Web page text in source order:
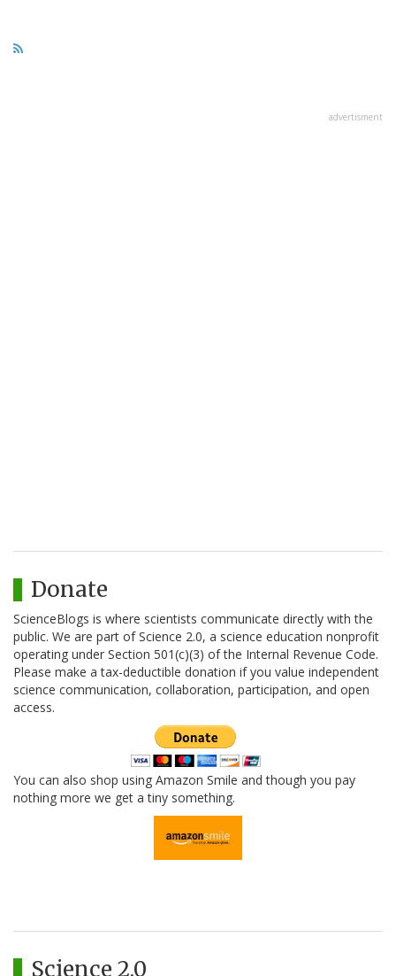
advertisment
Donate
ScienceBlogs is where scientists communicate directly with the
public. We are part of Science 2.0, a science education nonprofit
operating under Section 501(c)(3) of the Internal Revenue Code.
Please make a tax-deductible donation if you value independent
science communication, collaboration, participation, and open
access.
You can also shop using Amazon Smile and though you pay
nothing more we get a tiny something.
Science 2.0